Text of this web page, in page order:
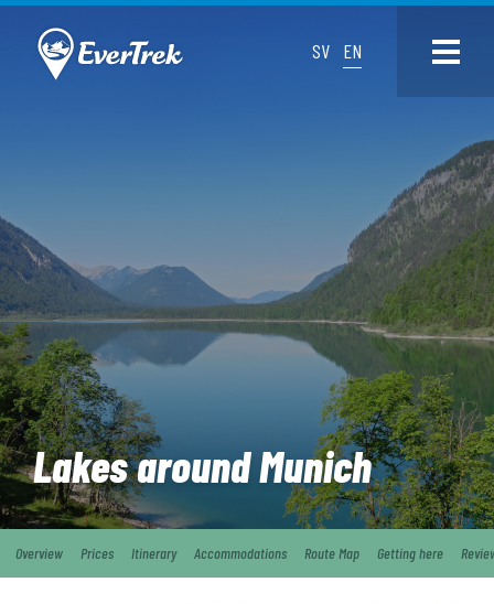
SV EN
Lakes around Munich
Overview Prices Itinerary Accommodations Route Map Getting here